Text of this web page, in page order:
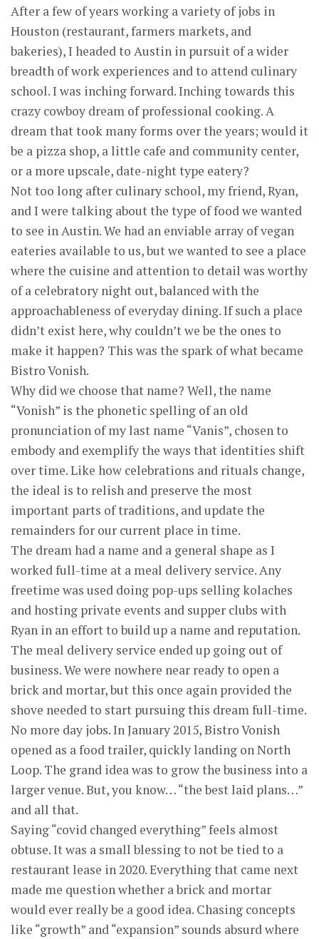
After a few of years working a variety of jobs in
Houston (restaurant, farmers markets, and
bakeries), I headed to Austin in pursuit of a wider
breadth of work experiences and to attend culinary
school. I was inching forward. Inching towards this
crazy cowboy dream of professional cooking. A
dream that took many forms over the years; would it
be a pizza shop, a little cafe and community center,
or a more upscale, date-night type eatery?
Not too long after culinary school, my friend, Ryan,
and I were talking about the type of food we wanted
to see in Austin. We had an enviable array of vegan
eateries available to us, but we wanted to see a place
where the cuisine and attention to detail was worthy
of a celebratory night out, balanced with the
approachableness of everyday dining. If such a place
didn’t exist here, why couldn’t we be the ones to
make it happen? This was the spark of what became
Bistro Vonish.
Why did we choose that name? Well, the name
“Vonish” is the phonetic spelling of an old
pronunciation of my last name “Vanis”, chosen to
embody and exemplify the ways that identities shift
over time. Like how celebrations and rituals change,
the ideal is to relish and preserve the most
important parts of traditions, and update the
remainders for our current place in time.
The dream had a name and a general shape as I
worked full-time at a meal delivery service. Any
freetime was used doing pop-ups selling kolaches
and hosting private events and supper clubs with
Ryan in an effort to build up a name and reputation.
The meal delivery service ended up going out of
business. We were nowhere near ready to open a
brick and mortar, but this once again provided the
shove needed to start pursuing this dream full-time.
No more day jobs. In January 2015, Bistro Vonish
opened as a food trailer, quickly landing on North
Loop. The grand idea was to grow the business into a
larger venue. But, you know… “the best laid plans…”
and all that.
Saying “covid changed everything” feels almost
obtuse. It was a small blessing to not be tied to a
restaurant lease in 2020. Everything that came next
made me question whether a brick and mortar
would ever really be a good idea. Chasing concepts
like “growth” and “expansion” sounds absurd where